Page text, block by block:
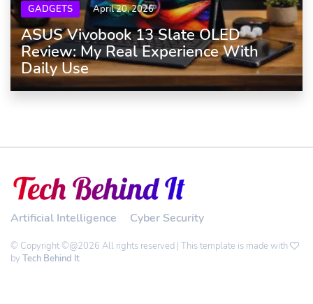
GADGETS April 20, 2026
ASUS Vivobook 13 Slate OLED
Review: My Real Experience With
Daily Use
Artificial Intelligence Cyber Security
© Copyright ©@2026 All rights reserved | This template is made with
by Tech Behind It